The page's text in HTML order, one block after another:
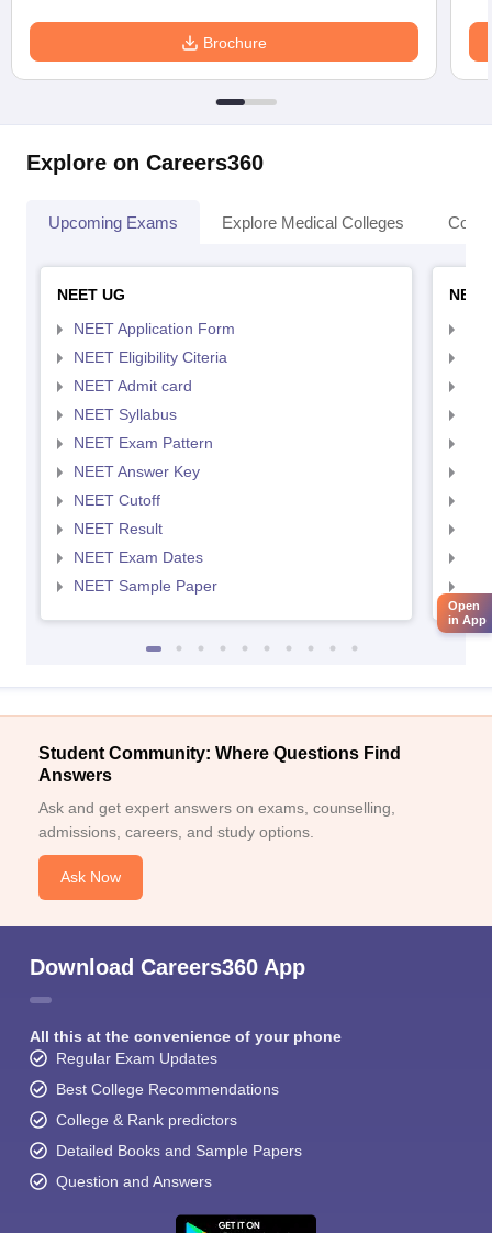
Brochure
Explore on Careers360
Upcoming Exams Explore Medical Colleges
NEET UG
NEET Application Form
NEET Eligibility Citeria
NEET Admit card
NEET Syllabus
NEET Exam Pattern
NEET Answer Key
NEET Cutoff
NEET Result
NEET Exam Dates
NEET Sample Paper
Student Community: Where Questions Find
Answers
Ask and get expert answers on exams, counselling,
admissions, careers, and study options.
Ask Now
Download Careers360 App
All this at the convenience of your phone
Regular Exam Updates
Best College Recommendations
College & Rank predictors
Detailed Books and Sample Papers
Question and Answers
Open
in App